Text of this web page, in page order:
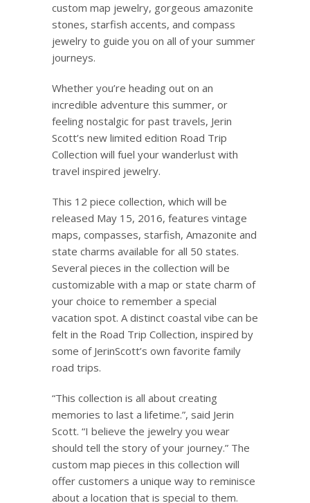
custom map jewelry, gorgeous amazonite
stones, starfish accents, and compass
jewelry to guide you on all of your summer
journeys.
Whether you’re heading out on an
incredible adventure this summer, or
feeling nostalgic for past travels, Jerin
Scott’s new limited edition Road Trip
Collection will fuel your wanderlust with
travel inspired jewelry.
This 12 piece collection, which will be
released May 15, 2016, features vintage
maps, compasses, starfish, Amazonite and
state charms available for all 50 states.
Several pieces in the collection will be
customizable with a map or state charm of
your choice to remember a special
vacation spot. A distinct coastal vibe can be
felt in the Road Trip Collection, inspired by
some of JerinScott’s own favorite family
road trips.
“This collection is all about creating
memories to last a lifetime.”, said Jerin
Scott. “I believe the jewelry you wear
should tell the story of your journey.” The
custom map pieces in this collection will
offer customers a unique way to reminisce
about a location that is special to them.